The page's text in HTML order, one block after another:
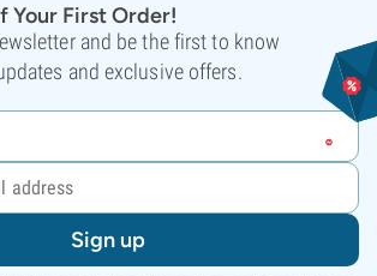
Your First Order!
and be the first to know
and exclusive offers.
Sign up